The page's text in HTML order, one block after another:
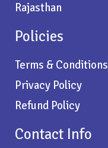
Rajasthan
Policies
Terms & Conditions
Privacy Policy
Refund Policy
Contact Info